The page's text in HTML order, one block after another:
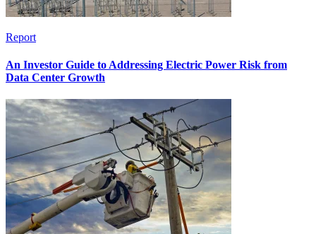
Report
An Investor Guide to Addressing Electric Power Risk from
Data Center Growth